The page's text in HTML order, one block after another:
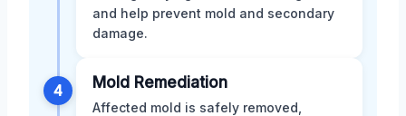
and help prevent mold and secondary
damage.
4 Mold Remediation
Affected mold is safely removed,